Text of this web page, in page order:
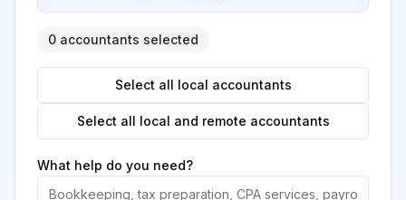
0 accountants selected
Select all local accountants
Select all local and remote accountants
What help do you need?